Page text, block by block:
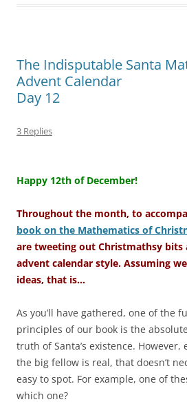
The Indisputable Santa
Advent Calendar
Day 12
3 Replies
Happy 12th of December!
Throughout the month, to
book on the Mathematics of
are tweeting out Christmathsy bits
advent calendar style. Assuming
ideas, that is…
As you’ll have gathered, one of the
principles of our book is the
truth of Santa’s existence.
the big fellow is real, that doesn’t
easy to spot. For example, one of
which one?